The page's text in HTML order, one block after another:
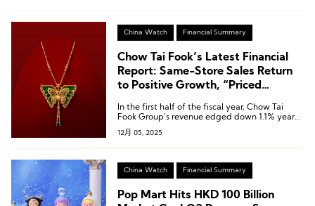
China Watch Financial Summary
Chow Tai Fook’s Latest Financial
Report: Same-Store Sales Return
to Positive Growth, “Priced
In the first half of the fiscal year, Chow Tai
Fook Group’s revenue edged down 1.1% year-
on-year to HKD 38.986 billion [USD 5.00
billion].
12月 05, 2025
China Watch Financial Summary
Pop Mart Hits HKD 100 Billion